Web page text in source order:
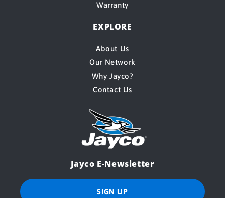
Warranty
EXPLORE
About Us
Our Network
Why Jayco?
Contact Us
Jayco E-Newsletter
SIGN UP